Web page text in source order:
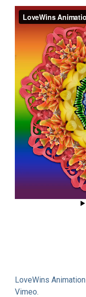
LoveWins Animation
Vimeo.